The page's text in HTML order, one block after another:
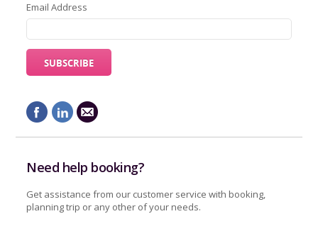
Email Address
Need help booking?
Get assistance from our customer service with booking,
planning trip or any other of your needs.